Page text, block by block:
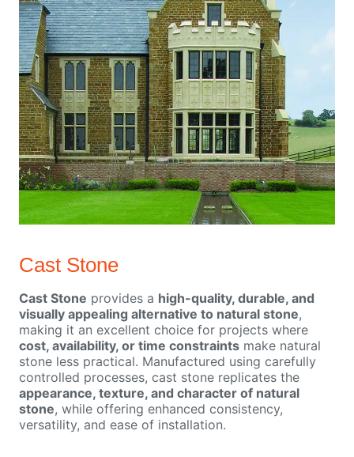
Cast Stone
Cast Stone provides a high-quality, durable, and
visually appealing alternative to natural stone,
making it an excellent choice for projects where
cost, availability, or time constraints make natural
stone less practical. Manufactured using carefully
controlled processes, cast stone replicates the
appearance, texture, and character of natural
stone, while offering enhanced consistency,
versatility, and ease of installation.